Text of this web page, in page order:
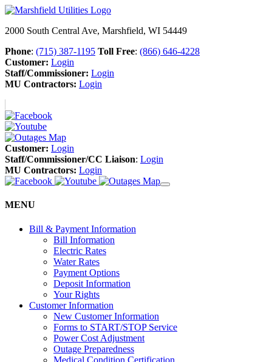
2000 South Central Ave, Marshfield, WI 54449
Phone: (715) 387-1195 Toll Free: (866) 646-4228
Customer: Login
Staff/Commissioner: Login
MU Contractors: Login
Customer: Login
Staff/Commissioner/CC Liaison: Login
MU Contractors: Login
MENU
Bill & Payment Information
Bill Information
Electric Rates
Water Rates
Payment Options
Deposit Information
Your Rights
Customer Information
New Customer Information
Forms to START/STOP Service
Power Cost Adjustment
Outage Preparedness
Medical Condition Certification